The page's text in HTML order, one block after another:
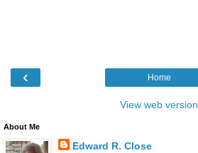
‹ Home
View web version
About Me
Edward R. Close